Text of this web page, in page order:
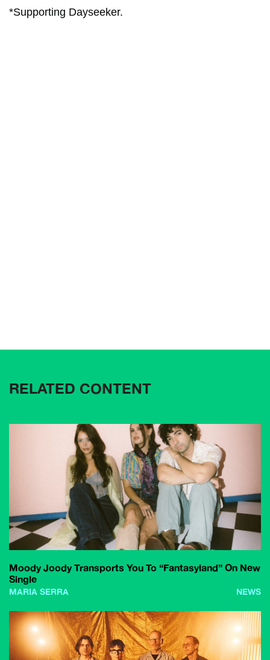
*Supporting Dayseeker.
RELATED CONTENT
Moody Joody Transports You To “Fantasyland” On New
Single
MARIA SERRA NEWS